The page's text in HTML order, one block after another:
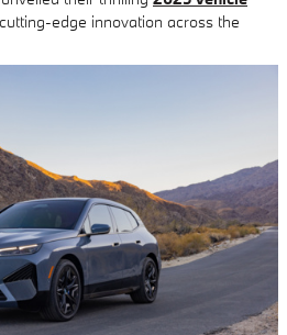
edge innovation across the